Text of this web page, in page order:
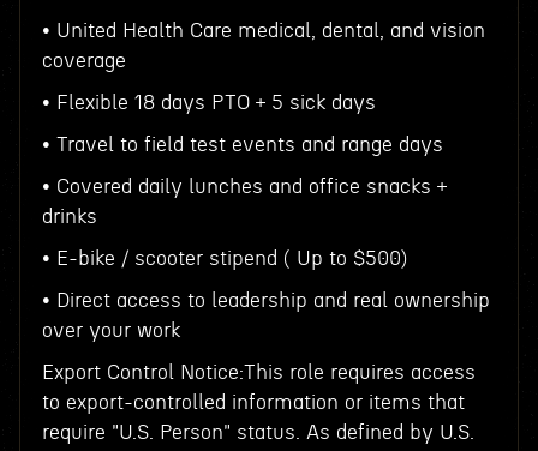
• United Health Care medical, dental, and vision
coverage
• Flexible 18 days PTO + 5 sick days
• Travel to field test events and range days
• Covered daily lunches and office snacks +
drinks
• E-bike / scooter stipend ( Up to $500)
• Direct access to leadership and real ownership
over your work
Export Control Notice:This role requires access
to export-controlled information or items that
require "U.S. Person" status. As defined by U.S.